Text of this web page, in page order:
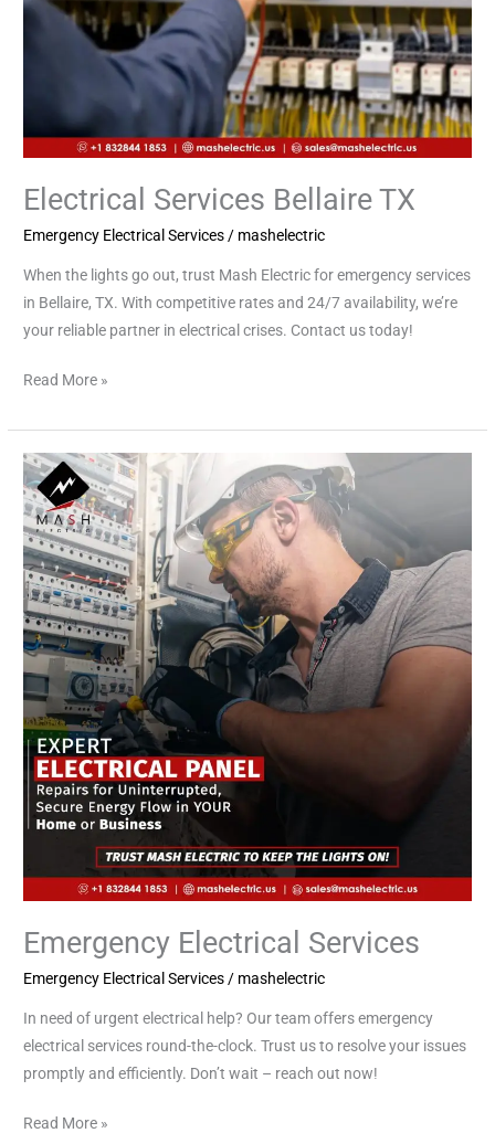
Electrical Services Bellaire TX
Emergency Electrical Services/ mashelectric
When the lights go out, trust Mash Electric for emergency services
in Bellaire, TX. With competitive rates and 24/7 availability, we’re
your reliable partner in electrical crises. Contact us today!
Read More »
Emergency Electrical Services
Emergency Electrical Services/ mashelectric
In need of urgent electrical help? Our team offers emergency
electrical services round-the-clock. Trust us to resolve your issues
promptly and efficiently. Don’t wait – reach out now!
Emergency
Electrical
Services
Read More »